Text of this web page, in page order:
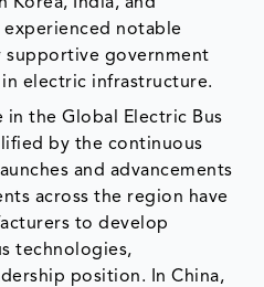
experienced notable
supportive government
electric infrastructure.
in the Global Electric Bus
by the continuous
and advancements
across the region have
to develop
technologies,
position. In China,